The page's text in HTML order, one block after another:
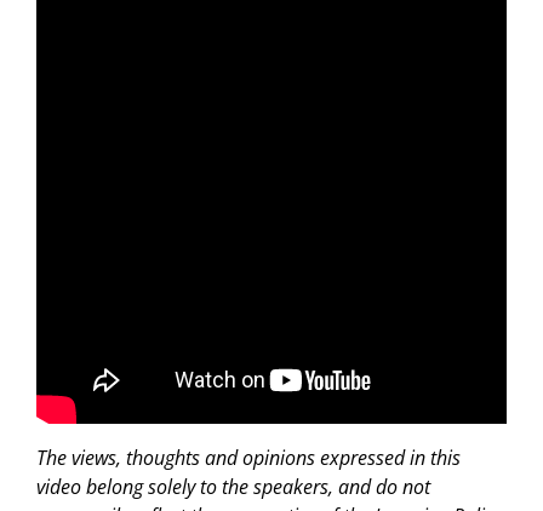
The views, thoughts and opinions expressed in this
video belong solely to the speakers, and do not